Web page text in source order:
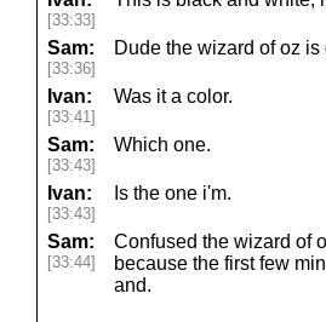
[33:33]
Sam:
[33:36]
Dude the wizard of oz
Ivan:
[33:41]
Was it a color.
Sam:
[33:43]
Which one.
Ivan:
[33:43]
Is the one i'm.
Sam:
[33:44]
Confused the wizard of
because the first few
and.